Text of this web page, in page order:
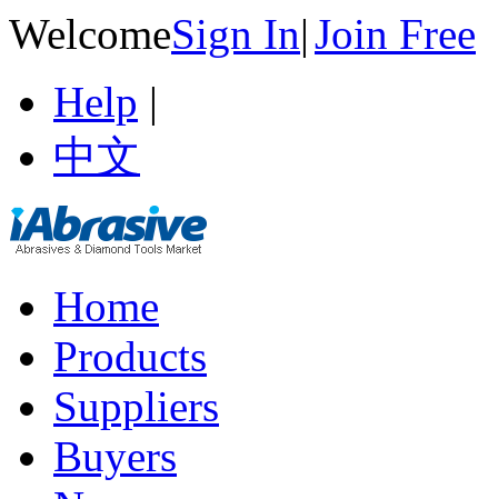
WelcomeSign In|Join Free
Help |
中文
Home
Products
Suppliers
Buyers